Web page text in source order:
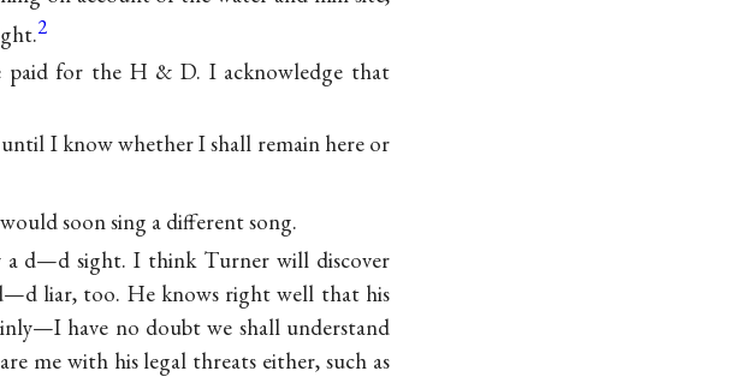
2
for the H & D. I acknowledge that
I know whether I shall remain here or
soon sing a different song.
a d—d sight. I think Turner will discover
liar, too. He knows right well that his
have no doubt we shall understand
me with his legal threats either, such as